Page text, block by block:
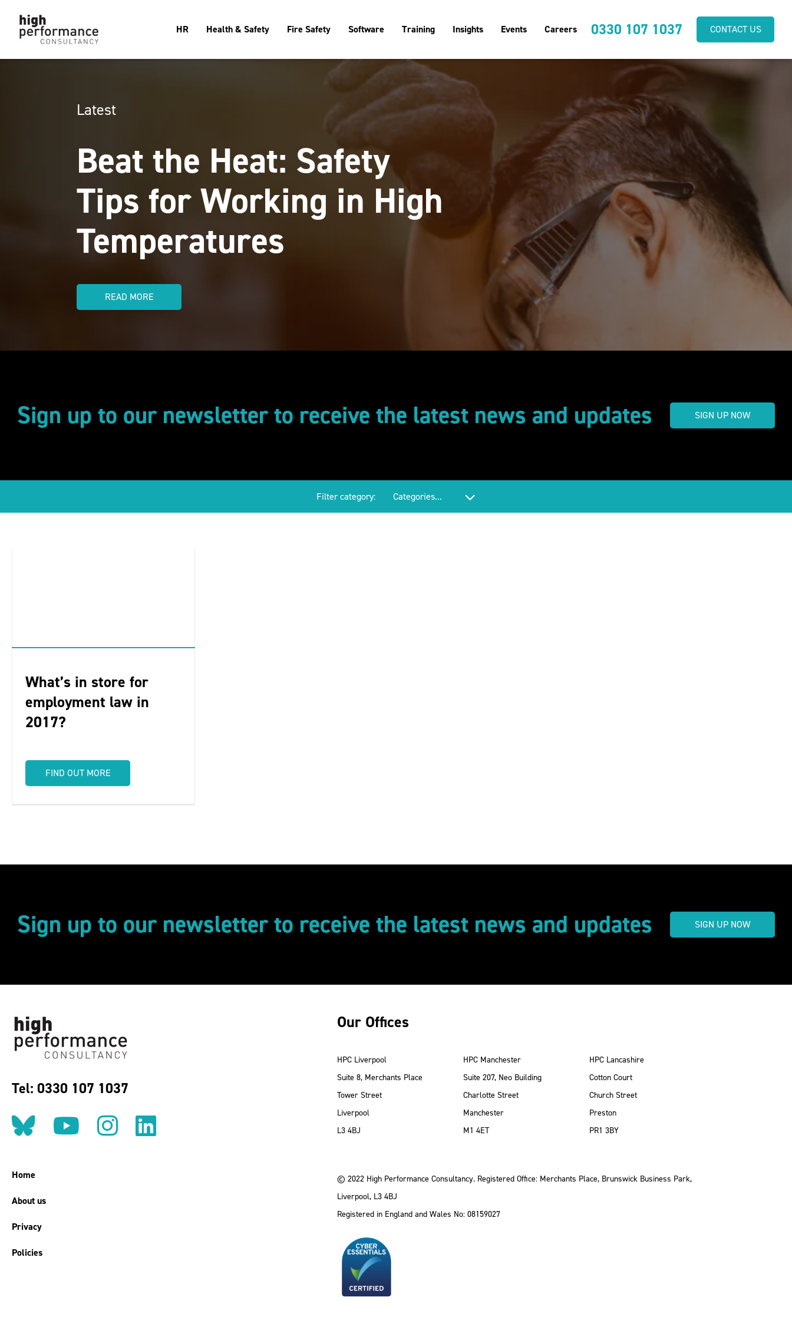
HR Health & Safety Fire Safety Software Training Insights Events Careers 0330 107 1037 CONTACT US
Latest
Beat the Heat: Safety
Tips for Working in High
Temperatures
READ MORE
Sign up to our newsletter to receive the latest news and updates SIGN UP NOW
Filter category:
What’s in store for
employment law in
2017?
FIND OUT MORE
Sign up to our newsletter to receive the latest news and updates SIGN UP NOW
Tel: 0330 107 1037
Follow us on BlueSky
Follow us on YouTube
Follow us on Instagram
Find us on LinkedIn
Home
About us
Privacy
Policies
Our Offices
HPC Liverpool
Suite 8, Merchants Place
Tower Street
Liverpool
L3 4BJ
HPC Manchester
Suite 207, Neo Building
Charlotte Street
Manchester
M1 4ET
HPC Lancashire
Cotton Court
Church Street
Preston
PR1 3BY
© 2022 High Performance Consultancy. Registered Office: Merchants Place, Brunswick Business Park,
Liverpool, L3 4BJ
Registered in England and Wales No: 08159027